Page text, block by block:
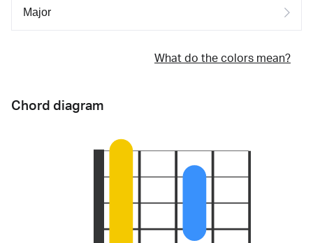
What do the colors mean?
Chord diagram